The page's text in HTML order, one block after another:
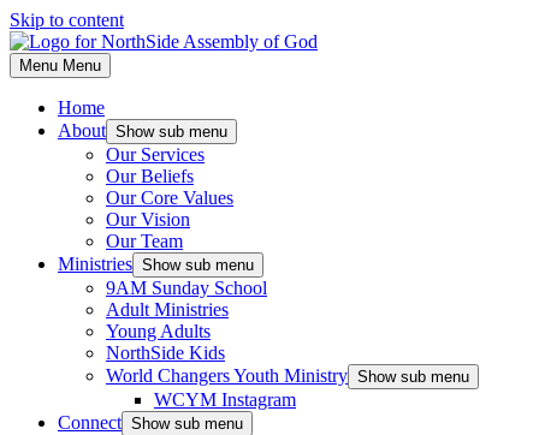
Skip to content
Menu Menu
Home
About Show sub menu
Our Services
Our Beliefs
Our Core Values
Our Vision
Our Team
Ministries Show sub menu
9AM Sunday School
Adult Ministries
Young Adults
NorthSide Kids
World Changers Youth Ministry Show sub menu
WCYM Instagram
Connect Show sub menu